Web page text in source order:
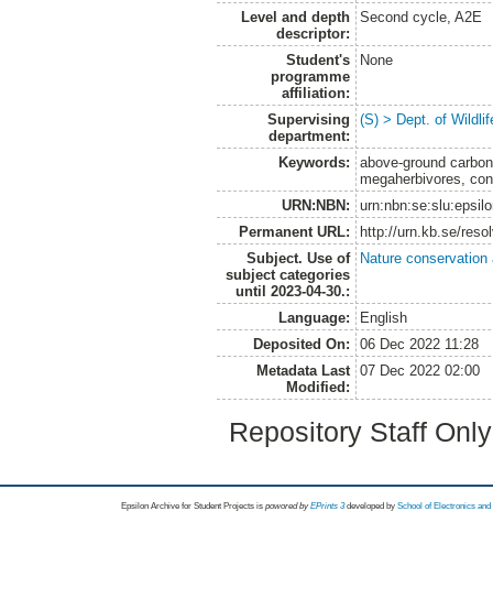
Level and depth
descriptor:
Second cycle, A2E
Student's
programme
affiliation:
None
Supervising
department:
(S) > Dept. of
Keywords:
above-ground
megaherbivores,
URN:NBN:
Permanent URL:
http://urn.kb.se/
Subject. Use of
subject categories
until 2023-04-30.:
Nature
Language:
English
Deposited On:
06 Dec 2022 11:28
Metadata Last
Modified:
07 Dec 2022 02:00
Repository Staff
Epsilon Archive for Student Projects is powored byEPrints 3 developed by School of Electronics